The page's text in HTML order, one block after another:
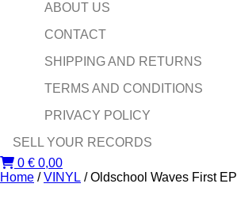
ABOUT US
CONTACT
SHIPPING AND RETURNS
TERMS AND CONDITIONS
PRIVACY POLICY
SELL YOUR RECORDS
0 € 0,00
Home /VINYL / Oldschool Waves First EP